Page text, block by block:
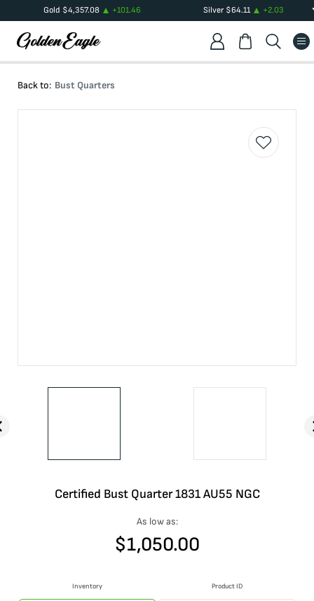
Gold $4,357.08 +101.46 Silver$64.11 +2.03
Back to: Bust Quarters
Certified Bust Quarter 1831 AU55 NGC
As low as:
$1,050.00
Inventory Product ID